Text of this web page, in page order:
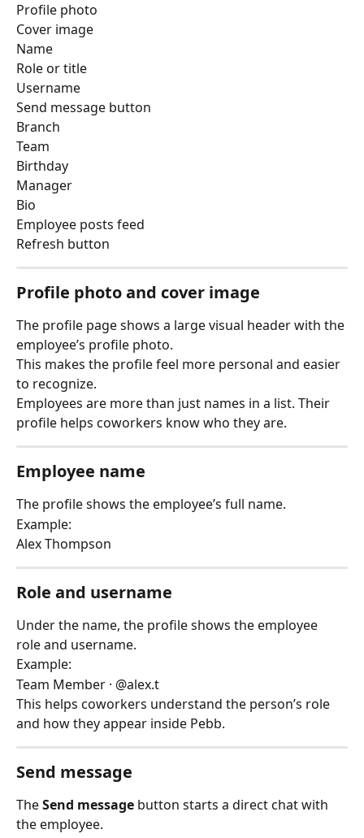
Profile photo
Cover image
Name
Role or title
Username
Send message button
Branch
Team
Birthday
Manager
Bio
Employee posts feed
Refresh button
Profile photo and cover image
The profile page shows a large visual header with the
employee’s profile photo.
This makes the profile feel more personal and easier
to recognize.
Employees are more than just names in a list. Their
profile helps coworkers know who they are.
Employee name
The profile shows the employee’s full name.
Example:
Alex Thompson
Role and username
Under the name, the profile shows the employee
role and username.
Example:
Team Member · @alex.t
This helps coworkers understand the person’s role
and how they appear inside Pebb.
Send message
The Send message button starts a direct chat with
the employee.